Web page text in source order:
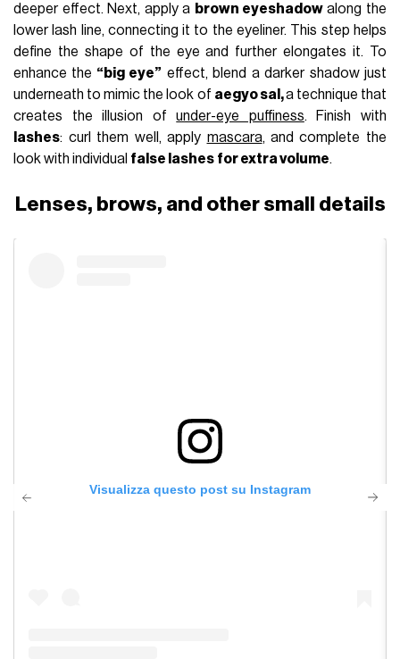
deeper effect. Next, apply a brown eyeshadow along the
lower lash line, connecting it to the eyeliner. This step helps
define the shape of the eye and further elongates it. To
enhance the “big eye” effect, blend a darker shadow just
underneath to mimic the look of aegyo sal,a technique that
creates the illusion ofunder-eye puffiness. Finish with
lashes: curl them well, apply mascara, and complete the
look with individual false lashes for extra volume.
Lenses, brows, and other small details
Visualizza questo post su Instagram